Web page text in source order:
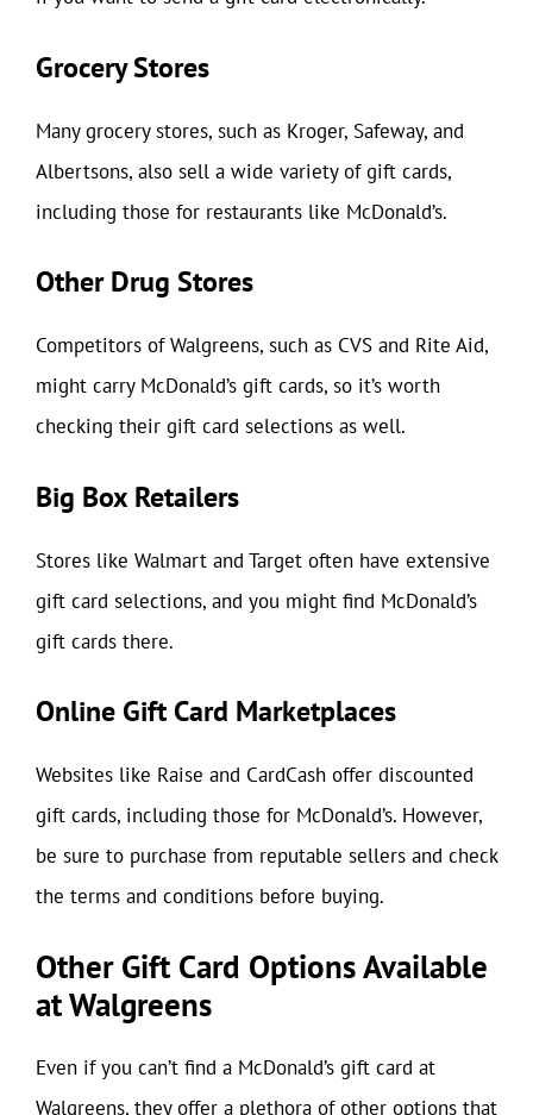
Grocery Stores
Many grocery stores, such as Kroger, Safeway, and
Albertsons, also sell a wide variety of gift cards,
including those for restaurants like McDonald’s.
Other Drug Stores
Competitors of Walgreens, such as CVS and Rite Aid,
might carry McDonald’s gift cards, so it’s worth
checking their gift card selections as well.
Big Box Retailers
Stores like Walmart and Target often have extensive
gift card selections, and you might find McDonald’s
gift cards there.
Online Gift Card Marketplaces
Websites like Raise and CardCash offer discounted
gift cards, including those for McDonald’s. However,
be sure to purchase from reputable sellers and check
the terms and conditions before buying.
Other Gift Card Options Available
at Walgreens
Even if you can’t find a McDonald’s gift card at
Walgreens, they offer a plethora of other options that